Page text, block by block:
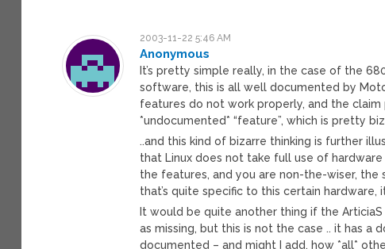
2003-11-22 5:46 AM
Anonymous
It’s pretty simple really, in the case of the
software, this is all well documented by
features do not work properly, and the claim
*undocumented* “feature”, which is pretty
..and this kind of bizarre thinking is further
that Linux does not take full use of
the features, and you are non-the-wiser, the
that’s quite specific to this certain
It would be quite another thing if the
as missing, but this is not the case .. it has
documented – and might I add, how *all*